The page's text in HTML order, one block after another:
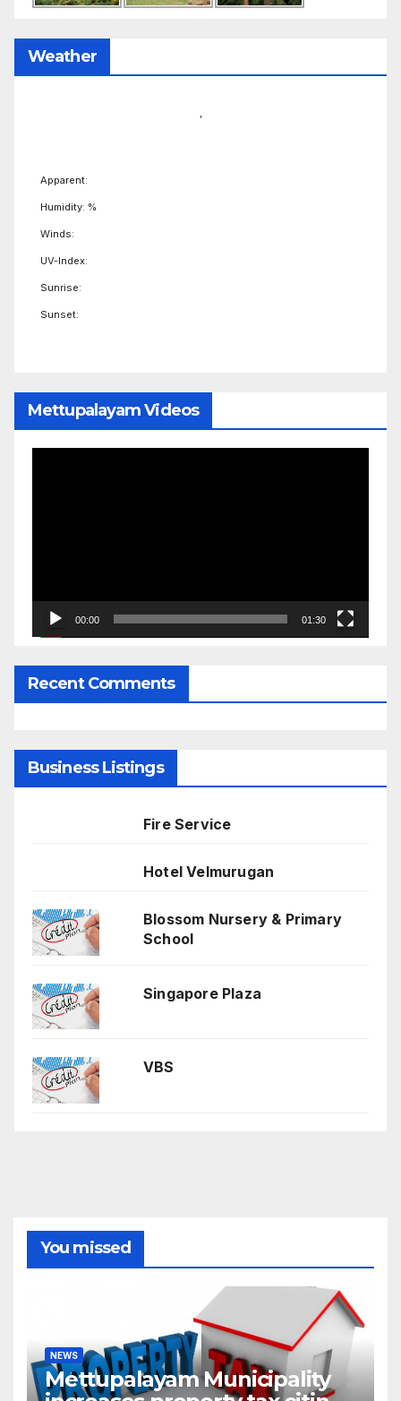
Weather
,
Apparent:
Humidity: %
Winds:
UV-Index:
Sunrise:
Sunset:
Mettupalayam Videos
00:00 01:30
Recent Comments
Business Listings
Fire Service
Hotel Velmurugan
Blossom Nursery & Primary
School
Singapore Plaza
VBS
You missed
NEWS
Mettupalayam Municipality